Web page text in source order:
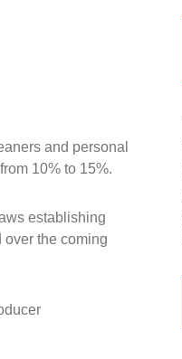
and personal
10% to 15%.
establishing
the coming